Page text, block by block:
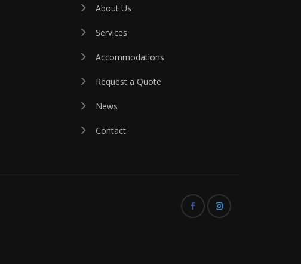
About Us
Services
Accommodations
Request a Quote
News
Contact